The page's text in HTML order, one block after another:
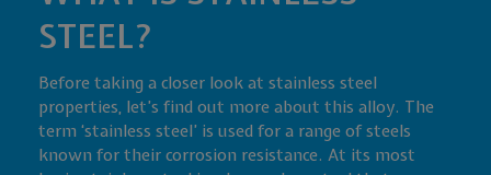
STEEL?
Before taking a closer look at stainless steel
properties, let’s find out more about this alloy. The
term ‘stainless steel’ is used for a range of steels
known for their corrosion resistance. At its most